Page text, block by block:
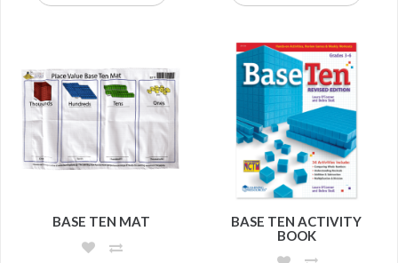
BASE TEN MAT
BASE TEN ACTIVITY
BOOK